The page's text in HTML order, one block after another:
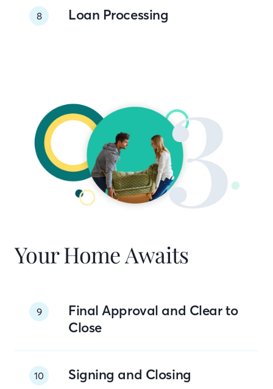
8 Loan Processing
Your Home Awaits
9
Final Approval and Clear to
Close
10 Signing and Closing